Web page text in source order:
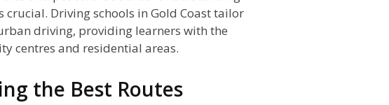
Driving schools in Gold Coast tailor
driving, providing learners with the
centres and residential areas.
the Best Routes